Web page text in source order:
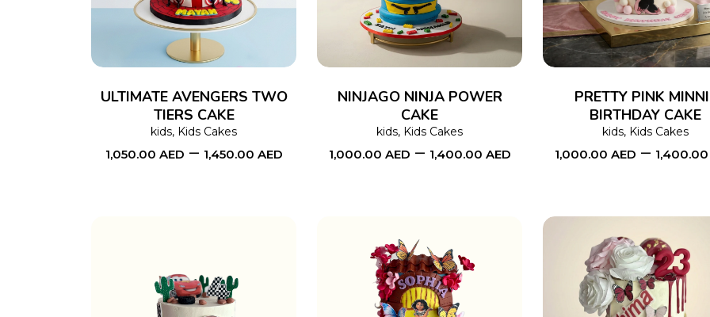
has
variants.
The
be
ULTIMATE AVENGERS TWO
TIERS CAKE
kids, Kids Cakes
1,050.00 AED – 1,450.00 AED
multiple
variants.
The
be
NINJAGO NINJA POWER
CAKE
kids, Kids Cakes
1,000.00 AED – 1,400.00 AED
PRETTY PINK
BIRTHDAY CAKE
kids, Kids Cakes
1,000.00 AED – 1,400.00